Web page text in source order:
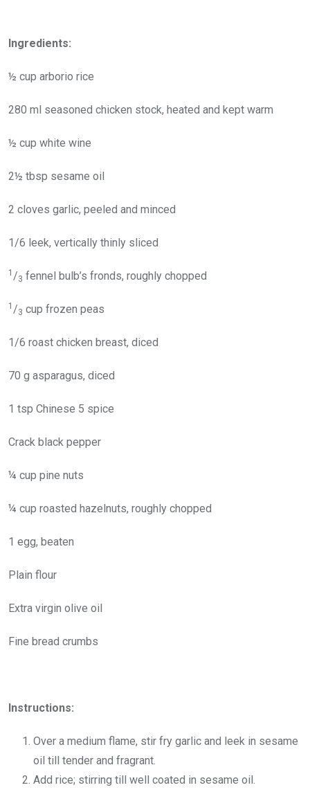
Ingredients:
½ cup arborio rice
280 ml seasoned chicken stock, heated and kept warm
½ cup white wine
2½ tbsp sesame oil
2 cloves garlic, peeled and minced
1/6 leek, vertically thinly sliced
1 /3 fennel bulb’s fronds, roughly chopped
1 /3 cup frozen peas
1/6 roast chicken breast, diced
70 g asparagus, diced
1 tsp Chinese 5 spice
Crack black pepper
¼ cup pine nuts
¼ cup roasted hazelnuts, roughly chopped
1 egg, beaten
Plain flour
Extra virgin olive oil
Fine bread crumbs
Instructions:
Over a medium flame, stir fry garlic and leek in sesame
oil till tender and fragrant.
Add rice; stirring till well coated in sesame oil.